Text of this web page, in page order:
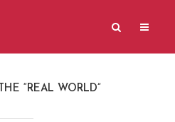
THE “REAL WORLD”